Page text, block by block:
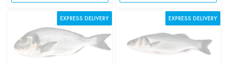
EXPRESS DELIVERY EXPRESS DELIVERY